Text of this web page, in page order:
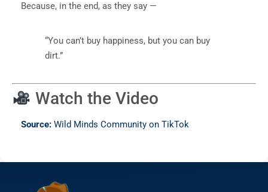
Because, in the end, as they say —
“You can’t buy happiness, but you can buy
dirt.”
Watch the Video
Source: Wild Minds Community on TikTok